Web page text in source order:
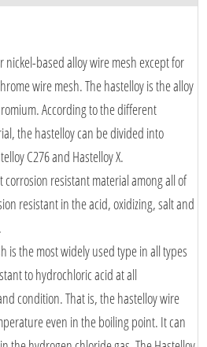
nickel-based alloy wire mesh except for
wire mesh. The hastelloy is the alloy
According to the different
the hastelloy can be divided into
C276 and Hastelloy X.
corrosion resistant material among all of
resistant in the acid, oxidizing, salt and
is the most widely used type in all types
to hydrochloric acid at all
condition. That is, the hastelloy wire
even in the boiling point. It can